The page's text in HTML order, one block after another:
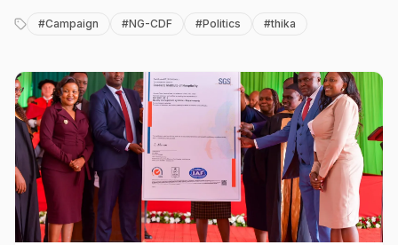
#Campaign #NG-CDF #Politics #thika